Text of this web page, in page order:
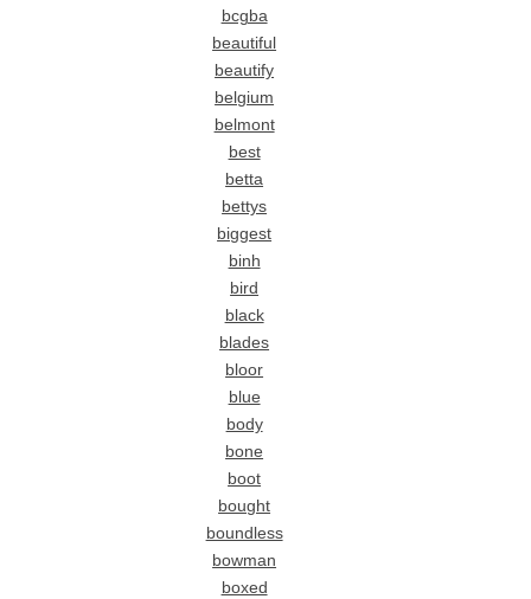
bcgba
beautiful
beautify
belgium
belmont
best
betta
bettys
biggest
binh
bird
black
blades
bloor
blue
body
bone
boot
bought
boundless
bowman
boxed